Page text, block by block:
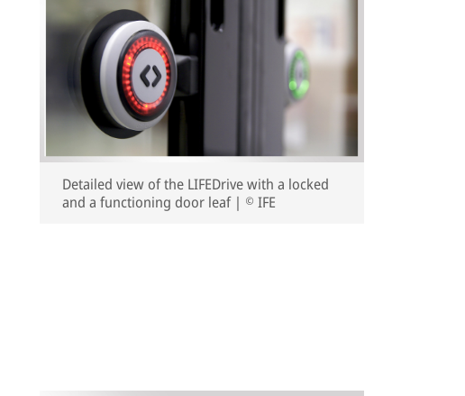
Detailed view of the LIFEDrive with a locked
and a functioning door leaf | © IFE